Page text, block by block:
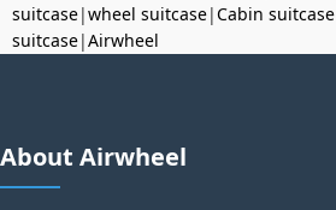
suitcase|wheel suitcase|Cabin suitcase
suitcase|Airwheel
About Airwheel